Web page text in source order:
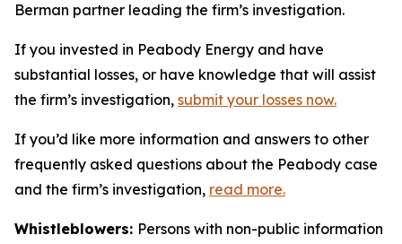
Berman partner leading the firm’s investigation.
If you invested in Peabody Energy and have
substantial losses, or have knowledge that will assist
the firm’s investigation, submit your losses now.
If you’d like more information and answers to other
frequently asked questions about the Peabody case
and the firm’s investigation, read more.
Whistleblowers: Persons with non-public information